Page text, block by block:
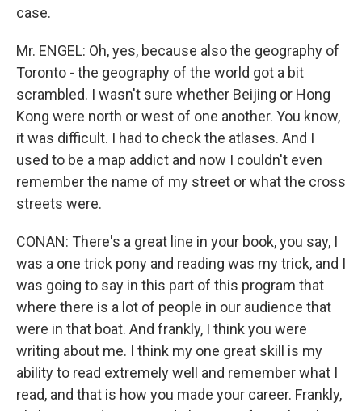
case.
Mr. ENGEL: Oh, yes, because also the geography of
Toronto - the geography of the world got a bit
scrambled. I wasn't sure whether Beijing or Hong
Kong were north or west of one another. You know,
it was difficult. I had to check the atlases. And I
used to be a map addict and now I couldn't even
remember the name of my street or what the cross
streets were.
CONAN: There's a great line in your book, you say, I
was a one trick pony and reading was my trick, and I
was going to say in this part of this program that
where there is a lot of people in our audience that
were in that boat. And frankly, I think you were
writing about me. I think my one great skill is my
ability to read extremely well and remember what I
read, and that is how you made your career. Frankly,